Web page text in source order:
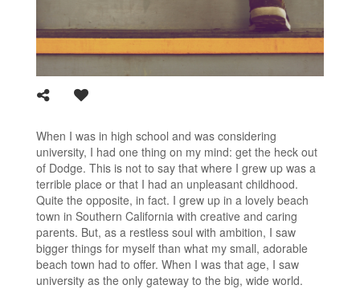
When I was in high school and was considering
university, I had one thing on my mind: get the heck out
of Dodge. This is not to say that where I grew up was a
terrible place or that I had an unpleasant childhood.
Quite the opposite, in fact. I grew up in a lovely beach
town in Southern California with creative and caring
parents. But, as a restless soul with ambition, I saw
bigger things for myself than what my small, adorable
beach town had to offer. When I was that age, I saw
university as the only gateway to the big, wide world.